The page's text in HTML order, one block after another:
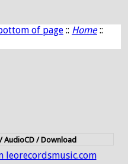
of page :: Home::
AudioCD / Download
leorecordsmusic.com